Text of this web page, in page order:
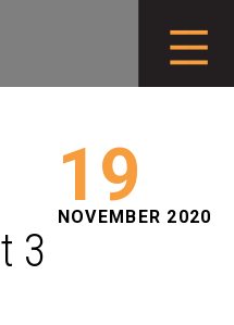
19
NOVEMBER 2020
3